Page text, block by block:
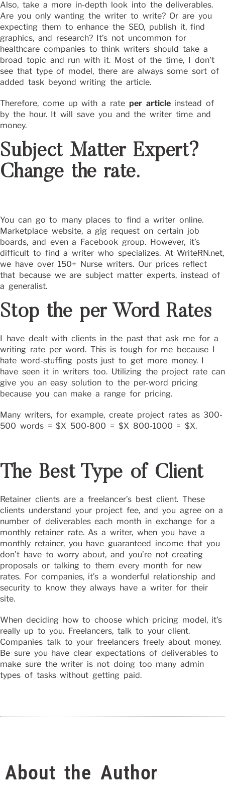
Also, take a more in-depth look into the deliverables.
Are you only wanting the writer to write? Or are you
expecting them to enhance the SEO, publish it, find
graphics, and research? It’s not uncommon for
healthcare companies to think writers should take a
broad topic and run with it. Most of the time, I don’t
see that type of model, there are always some sort of
added task beyond writing the article.
Therefore, come up with a rate per article instead of
by the hour. It will save you and the writer time and
money.
Subject Matter Expert?
Change the rate.
You can go to many places to find a writer online.
Marketplace website, a gig request on certain job
boards, and even a Facebook group. However, it’s
difficult to find a writer who specializes. At WriteRN.net,
we have over 150+ Nurse writers. Our prices reflect
that because we are subject matter experts, instead of
a generalist.
Stop the per Word Rates
I have dealt with clients in the past that ask me for a
writing rate per word. This is tough for me because I
hate word-stuffing posts just to get more money. I
have seen it in writers too. Utilizing the project rate can
give you an easy solution to the per-word pricing
because you can make a range for pricing.
Many writers, for example, create project rates as 300-
500 words = $X 500-800 = $X 800-1000 = $X.
The Best Type of Client
Retainer clients are a freelancer’s best client. These
clients understand your project fee, and you agree on a
number of deliverables each month in exchange for a
monthly retainer rate. As a writer, when you have a
monthly retainer, you have guaranteed income that you
don’t have to worry about, and you’re not creating
proposals or talking to them every month for new
rates. For companies, it’s a wonderful relationship and
security to know they always have a writer for their
site.
When deciding how to choose which pricing model, it’s
really up to you. Freelancers, talk to your client.
Companies talk to your freelancers freely about money.
Be sure you have clear expectations of deliverables to
make sure the writer is not doing too many admin
types of tasks without getting paid.
About the Author